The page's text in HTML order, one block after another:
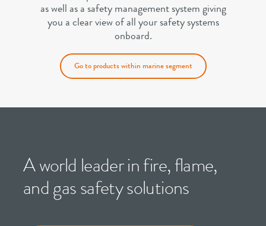
as well as a safety management system giving
you a clear view of all your safety systems
onboard.
Go to products within marine segment
A world leader in fire, flame,
and gas safety solutions